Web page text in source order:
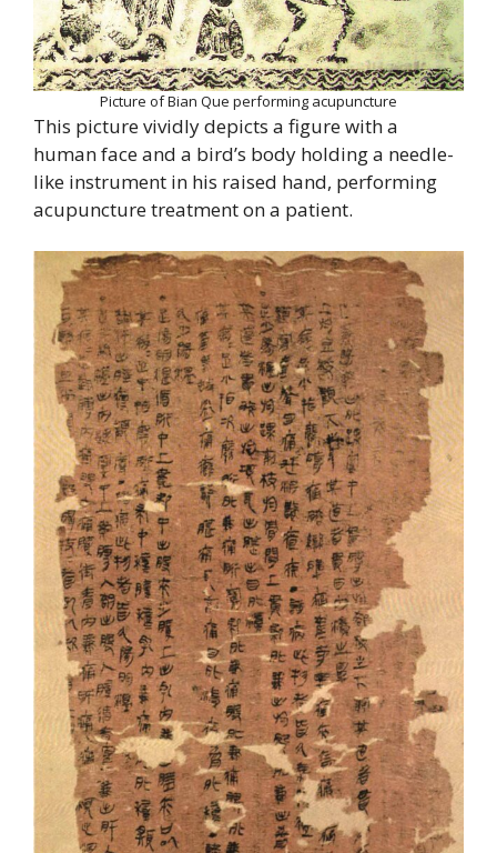
Picture of Bian Que performing acupuncture
This picture vividly depicts a figure with a
human face and a bird’s body holding a needle-
like instrument in his raised hand, performing
acupuncture treatment on a patient.